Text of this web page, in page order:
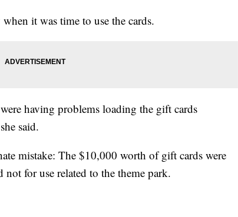
it was time to use the cards.
having problems loading the gift cards
said.
mistake: The $10,000 worth of gift cards were
for use related to the theme park.